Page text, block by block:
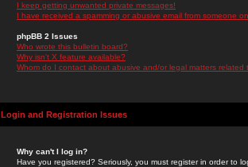
I keep getting unwanted private messages!
I have received a spamming or abusive email from someone
phpBB 2 Issues
Who wrote this bulletin board?
Why isn't X feature available?
Whom do I contact about abusive and/or legal matters related
Login and Registration Issues
Why can't I log in?
Have you registered? Seriously, you must register in order to